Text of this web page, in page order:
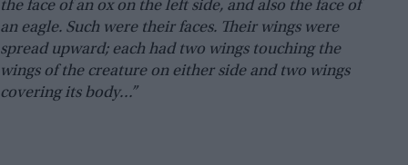
the face of an ox on the left side, and also the face of
an eagle. Such were their faces. Their wings were
spread upward; each had two wings touching the
wings of the creature on either side and two wings
covering its body…”